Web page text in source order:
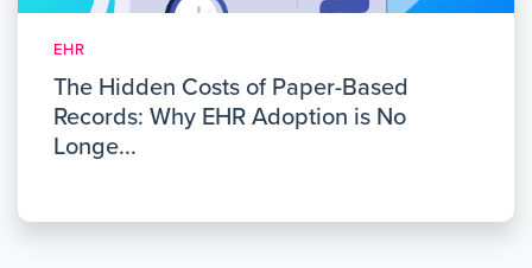
EHR
The Hidden Costs of Paper-Based
Records: Why EHR Adoption is No
Longe...